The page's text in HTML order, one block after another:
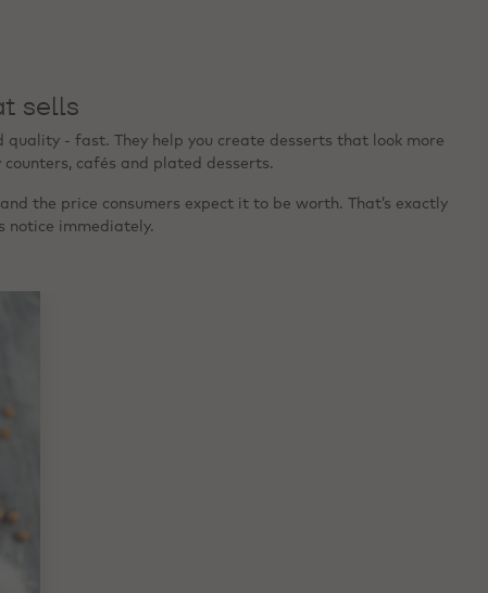
sells
- fast. They help you create desserts that look more
cafés and plated desserts.
the price consumers expect it to be worth. That’s exactly
notice immediately.